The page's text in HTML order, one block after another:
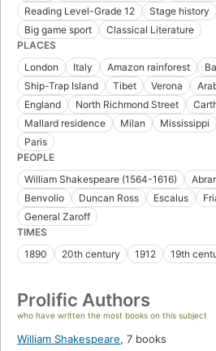
Reading Level-Grade 12
Stage history
Big game sport
Classical Literature
PLACES
London
Italy Amazon rainforest
Ship-Trap Island
Tibet Verona
England
North Richmond Street
Mallard residence
Milan Mississippi
Paris
PEOPLE
William Shakespeare (1564-1616)
Benvolio
Duncan Ross Escalus
General Zaroff
TIMES
1890
20th century 1912 19th
Prolific Authors
who have written the most books on this subject
William Shakespeare, 7 books